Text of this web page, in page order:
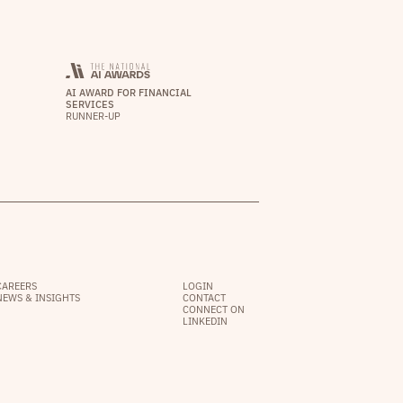
AI AWARD FOR FINANCIAL
SERVICES
RUNNER-UP
& INSIGHTS
LOGIN
CONTACT
CONNECT ON
LINKEDIN